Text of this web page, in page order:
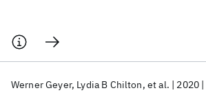
Werner Geyer Lydia B Chilton et al. 2020